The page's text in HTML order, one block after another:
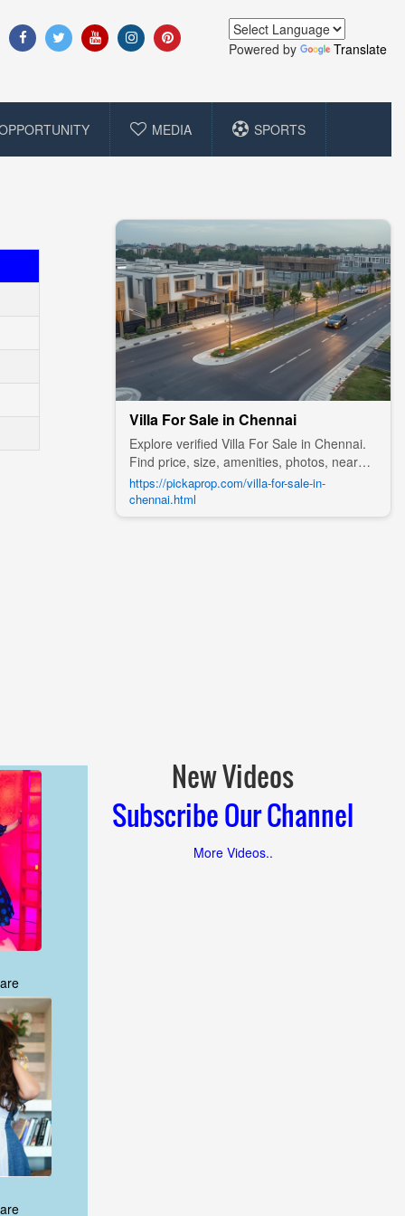
Powered by Translate
MEDIA SPORTS
Villa For Sale in Chennai
Explore verified Villa For Sale in Chennai.
Find price, size, amenities, photos, nearby
landmarks, and details from trusted
builders, agents, and owners on Pick A
Prop;
https://pickaprop.com/villa-for-sale-in-
chennai.html
New Videos
Subscribe Our Channel
More Videos..